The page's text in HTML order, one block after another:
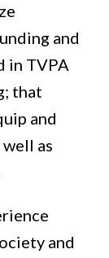
and
in TVPA
that
and
as
and